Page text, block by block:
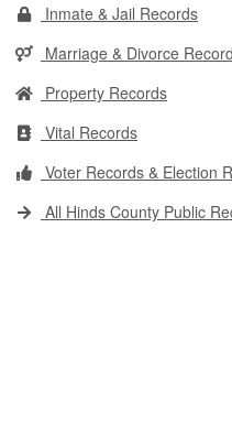
Inmate & Jail Records
Marriage & Divorce
Property Records
Vital Records
Voter Records & Election
All Hinds County Public